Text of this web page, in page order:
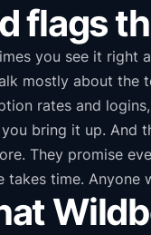
flags
you see it right
mostly about the
rates and
you bring it up. And
They promise
takes time. Anyone